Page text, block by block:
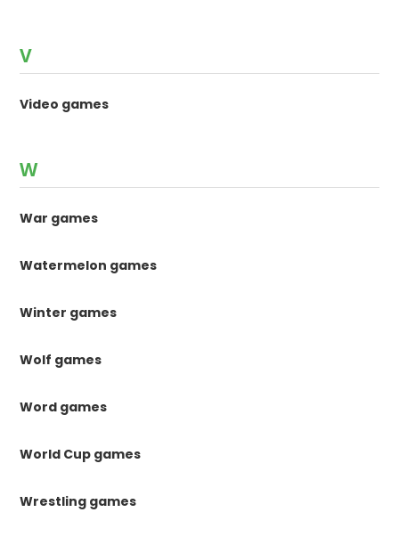
V
Video games
W
War games
Watermelon games
Winter games
Wolf games
Word games
World Cup games
Wrestling games